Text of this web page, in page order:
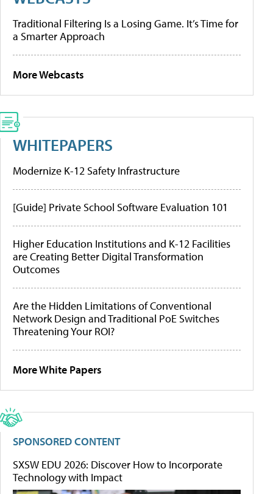
Traditional Filtering Is a Losing Game. It’s Time for
a Smarter Approach
More Webcasts
WHITEPAPERS
Modernize K-12 Safety Infrastructure
[Guide] Private School Software Evaluation 101
Higher Education Institutions and K-12 Facilities
are Creating Better Digital Transformation
Outcomes
Are the Hidden Limitations of Conventional
Network Design and Traditional PoE Switches
Threatening Your ROI?
More White Papers
SPONSORED CONTENT
SXSW EDU 2026: Discover How to Incorporate
Technology with Impact